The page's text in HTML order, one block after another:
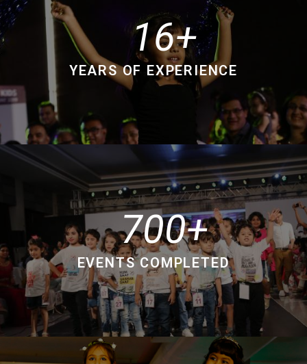
16
YEARS OF EXPERIENCE
700
EVENTS COMPLETED